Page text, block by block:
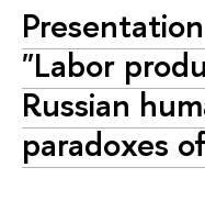
"Labor
Russian
paradoxes